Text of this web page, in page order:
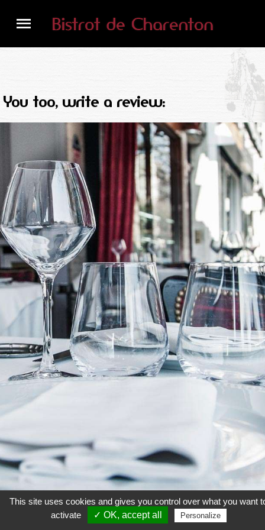
You too, write a review:
This site uses cookies and gives you control over what you want
activate
✓ OK, accept all Personalize